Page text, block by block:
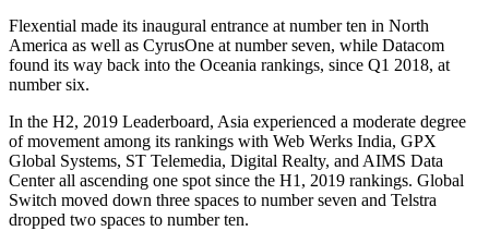
Flexential made its inaugural entrance at number ten in North
America as well as CyrusOne at number seven, while Datacom
found its way back into the Oceania rankings, since Q1 2018, at
number six.
In the H2, 2019 Leaderboard, Asia experienced a moderate degree
of movement among its rankings with Web Werks India, GPX
Global Systems, ST Telemedia, Digital Realty, and AIMS Data
Center all ascending one spot since the H1, 2019 rankings. Global
Switch moved down three spaces to number seven and Telstra
dropped two spaces to number ten.